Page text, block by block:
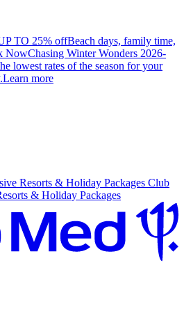
TO 25% offBeach days, family time,
NowChasing Winter Wonders 2026-
lowest rates of the season for your
Learn more
Resorts & Holiday Packages Club
& Holiday Packages